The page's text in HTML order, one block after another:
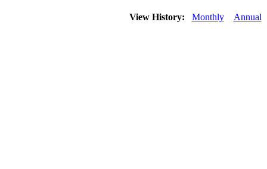
View History: Monthly Annual